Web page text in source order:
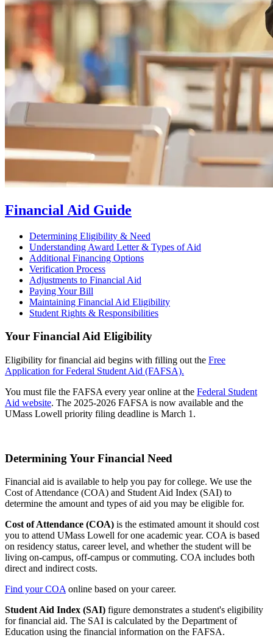
Financial Aid Guide
Determining Eligibility & Need
Understanding Award Letter & Types of Aid
Additional Financing Options
Verification Process
Adjustments to Financial Aid
Paying Your Bill
Maintaining Financial Aid Eligibility
Student Rights & Responsibilities
Your Financial Aid Eligibility
Eligibility for financial aid begins with filling out the Free
Application for Federal Student Aid (FAFSA).
You must file the FAFSA every year online at the Federal Student
Aid website. The 2025-2026 FAFSA is now available and the
UMass Lowell priority filing deadline is March 1.
Determining Your Financial Need
Financial aid is available to help you pay for college. We use the
Cost of Attendance (COA) and Student Aid Index (SAI) to
determine the amount and types of aid you may be eligible for.
Cost of Attendance (COA) is the estimated amount it should cost
you to attend UMass Lowell for one academic year. COA is based
on residency status, career level, and whether the student will be
living on-campus, off-campus or commuting. COA includes both
direct and indirect costs.
Find your COA online based on your career.
Student Aid Index (SAI) figure demonstrates a student's eligibility
for financial aid. The SAI is calculated by the Department of
Education using the financial information on the FAFSA.